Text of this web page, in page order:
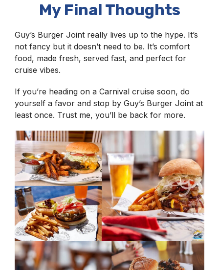
My Final Thoughts
Guy’s Burger Joint really lives up to the hype. It’s
not fancy but it doesn’t need to be. It’s comfort
food, made fresh, served fast, and perfect for
cruise vibes.
If you’re heading on a Carnival cruise soon, do
yourself a favor and stop by Guy’s Burger Joint at
least once. Trust me, you’ll be back for more.